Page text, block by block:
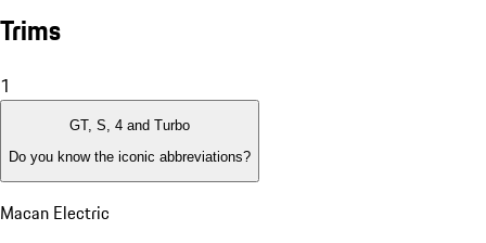
Trims
1
GT, S, 4 and Turbo
Do you know the iconic abbreviations?
Macan Electric